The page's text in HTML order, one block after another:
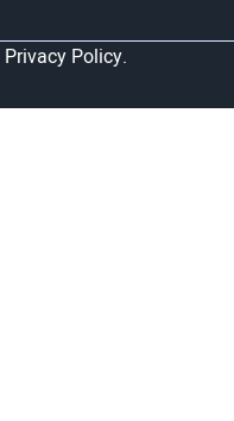
Privacy Policy.